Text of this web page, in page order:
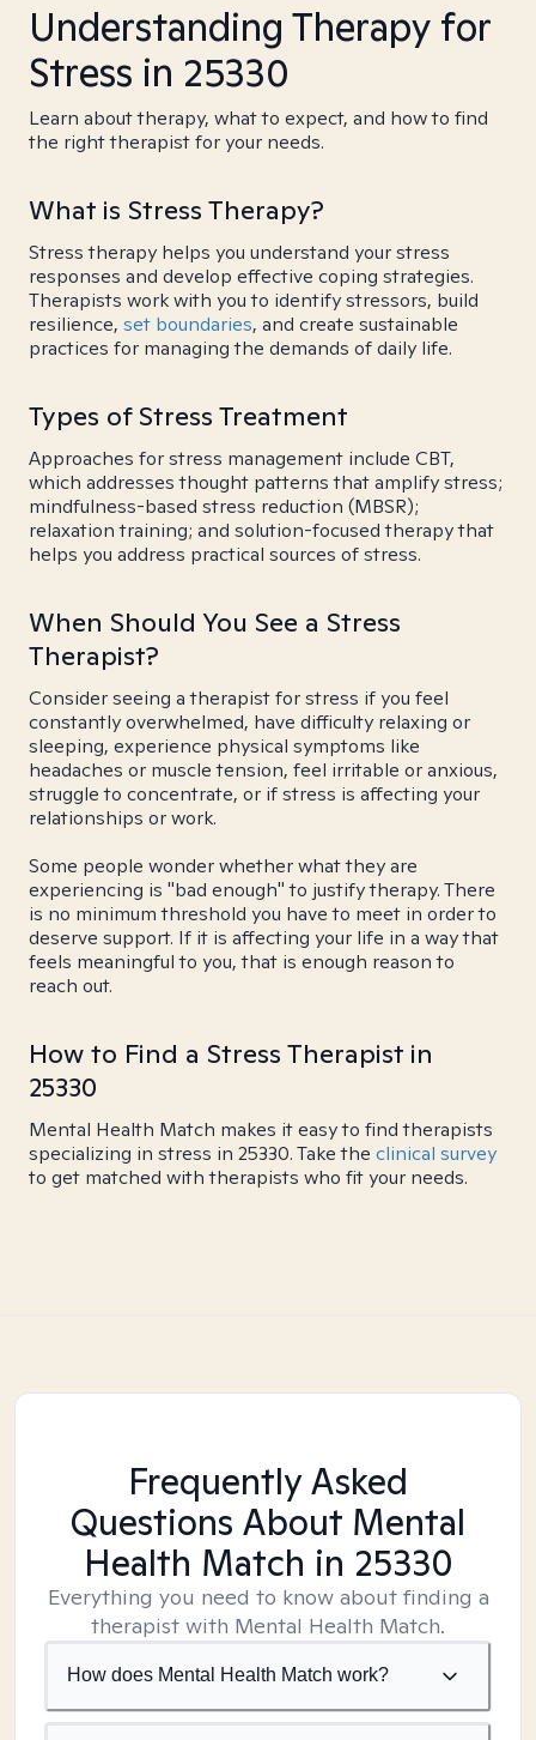
Understanding Therapy for
Stress in 25330
Learn about therapy, what to expect, and how to find
the right therapist for your needs.
What is Stress Therapy?
Stress therapy helps you understand your stress
responses and develop effective coping strategies.
Therapists work with you to identify stressors, build
resilience, set boundaries, and create sustainable
practices for managing the demands of daily life.
Types of Stress Treatment
Approaches for stress management include CBT,
which addresses thought patterns that amplify stress;
mindfulness-based stress reduction (MBSR);
relaxation training; and solution-focused therapy that
helps you address practical sources of stress.
When Should You See a Stress
Therapist?
Consider seeing a therapist for stress if you feel
constantly overwhelmed, have difficulty relaxing or
sleeping, experience physical symptoms like
headaches or muscle tension, feel irritable or anxious,
struggle to concentrate, or if stress is affecting your
relationships or work.
Some people wonder whether what they are
experiencing is "bad enough" to justify therapy. There
is no minimum threshold you have to meet in order to
deserve support. If it is affecting your life in a way that
feels meaningful to you, that is enough reason to
reach out.
How to Find a Stress Therapist in
25330
Mental Health Match makes it easy to find therapists
specializing in stress in 25330. Take the clinical survey
to get matched with therapists who fit your needs.
Frequently Asked
Questions About Mental
Health Match in 25330
Everything you need to know about finding a
therapist with Mental Health Match.
How does Mental Health Match work?